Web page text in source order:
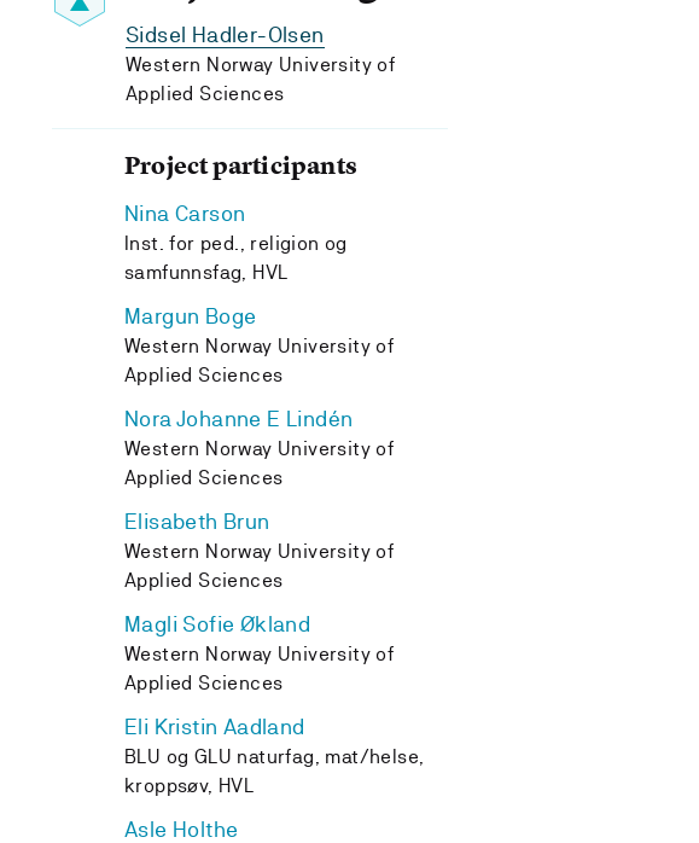
Sidsel Hadler-Olsen
Western Norway University of
Applied Sciences
Project participants
Nina Carson
Inst. for ped., religion og
samfunnsfag, HVL
Margun Boge
Western Norway University of
Applied Sciences
Nora Johanne E Lindén
Western Norway University of
Applied Sciences
Elisabeth Brun
Western Norway University of
Applied Sciences
Magli Sofie Økland
Western Norway University of
Applied Sciences
Eli Kristin Aadland
BLU og GLU naturfag, mat/helse,
kroppsøv, HVL
Asle Holthe